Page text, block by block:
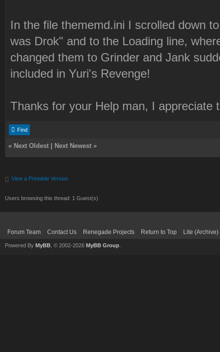
In the file thememd.ini I scrolled down
was Drok" and to the Loading line,
changed them to Grinder and Jank
included in Yuri's Revenge!
Thanks for your Help man, I appreciate
Find
« Next Oldest Next Newest »
View a Printable Version
Users browsing this thread: 1 Guest(s)
Forum Team Contact Us Renegade Projects Return to Top Lite
Powered By MyBB , © 2002-2026 MyBB Group